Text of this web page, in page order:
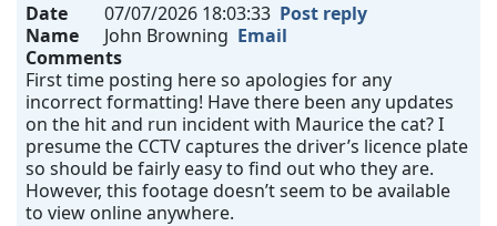
Date
07/07/2026 18:03:33 Post reply
Name
John Browning Email
Comments
First time posting here so apologies for any
incorrect formatting! Have there been any updates
on the hit and run incident with Maurice the cat? I
presume the CCTV captures the driver’s licence plate
so should be fairly easy to find out who they are.
However, this footage doesn’t seem to be available
to view online anywhere.